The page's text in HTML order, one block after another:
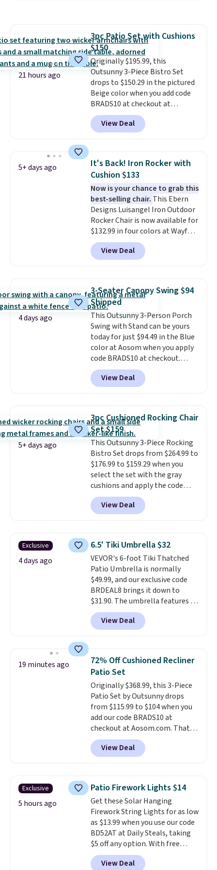
pounds, and the 18-inch height
pairs perfectly with most
standard Adirondack chairs. Use
code BD091LY at UntilGone to
get it for $38.99 with free
shipping, undercutting the
other prices we found.
21 hours ago
3pc Patio Set with Cushions
$150
Originally $195.99, this
Outsunny 3-Piece Bistro Set
drops to $150.29 in the pictured
Beige color when you add code
BRADS10 at checkout at
Aosom.com. Shipping is also
free. You'd spend closer to $180
for this same Outsunny bistro
The best part is that it comes
with cushions, which is not
always the case for similar
bistro sets.It's also available in
Beige for slightly more.
View Deal
5+ days ago
It's Back! Iron Rocker with
Cushion $133
Now is your chance to grab this
best-selling chair. This Ebern
Designs Luisangel Iron Outdoor
Rocker Chair is now available for
$132.99 in four colors at Wayfair.
Shipping is free. No discount
price is shown here, but we've
seen this chair priced for over
rocking chair was a best-seller
last year and already sold out
once this season. It comes with
an ultra-plush Papasan cushion
and a sturdy metal frame.
View Deal
4 days ago
3-Seater Canopy Swing $94
Shipped
This Outsunny 3-Person Porch
Swing with Stand can be yours
today for just $94.49 in the Blue
color at Aosom when you apply
code BRADS10 at checkout.
That's probably the best price
we'll see all season. This swing
has a sturdy A-frame steel
canopy for sun and light rain
protection, and cushioned seats.
Wayfair is charging $150 for a
comparable option, so you're
saving over $50 by shopping
here.Shipping is free.
View Deal
5+ days ago
3pc Cushioned Rocking Chair
Set $159
This Outsunny 3-Piece Rocking
Bistro Set drops from $264.99 to
$176.99 to $159.29 when you
select the set with the gray
cushions and apply the code
BRADS10 during checkout at
Aosom. This set includes two
rocking chairs with cushions and
hand woven PE rattan that is
weather resistant. Similar sets
are selling elsewhere for
$300-$350.This price also beats
last year's best price by almost
$20!Shipping is free.
View Deal
Exclusive
4 days ago
6.5' Tiki Umbrella $32
VEVOR's 6-foot Tiki Thatched
Patio Umbrella is normally
$49.99, and our exclusive code
BRDEAL8 brings it down to
$31.90. The umbrella features a
tilt function that adjusts 30
degrees in either direction, so
shoppers can chase the shade
built with 140g UV-resistant
polyester fabric under a tropical
thatched overlay, backed by
eight spray-coated metal ribs
for durability.It sells for voer
$50 elsewhere.Shipping is free
as well.
View Deal
19 minutes ago
72% Off Cushioned Recliner
Patio Set
Originally $368.99, this 3-Piece
Patio Set by Outsunny drops
from $115.99 to $104 when you
add our code BRADS10 at
checkout at Aosom.com. That's
a remarkably low price for a set
like this. Target and Walmart
are currently selling this exact
table has faux wood detailing.
also really like that the
cushions have straps so they'll
stay in place, a common
complaint on bistro set chairs
like this.
View Deal
Exclusive
5 hours ago
Patio Firework Lights $14
Get these Solar Hanging
Firework String Lights for as low
as $13.99 when you use our code
BD52AT at Daily Steals, taking
$5 off any option. With free
shipping, this is the best
delivered price we found. These
View Deal